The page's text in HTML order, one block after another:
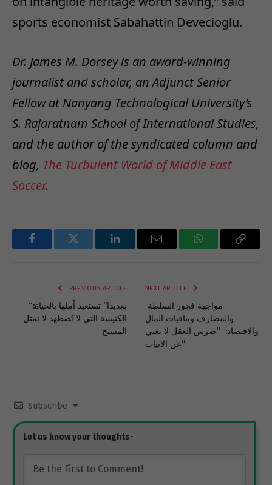
sports economist Sabahattin Devecioglu.
Dr. James M. Dorsey is an award-winning
journalist and scholar, an Adjunct Senior
Fellow at Nanyang Technological University’s
S. Rajaratnam School of International Studies,
and the author of the syndicated column and
blog, The Turbulent World of Middle East
Soccer.
FacebookTwitter LinkedInEmail WhatsAppCopy
PREVIOUS ARTICLE
“بغديدا” تستعيد أملها بالحياة:
الكنيسة التي لا تُضطهد لا تمثل
المسيح
NEXT ARTICLE
والمصارف ومافيات المال
والاقتصاد: “ضرس العقل لا يغني
عن الانياب”
Subscribe